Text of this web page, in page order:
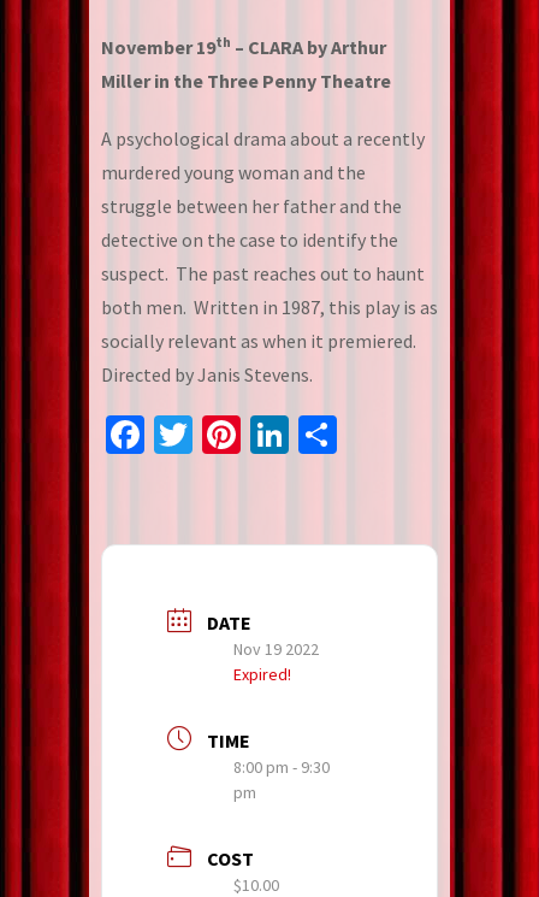
November 19th – CLARA by Arthur
Miller in the Three Penny Theatre
A psychological drama about a recently
murdered young woman and the
struggle between her father and the
detective on the case to identify the
suspect. The past reaches out to haunt
both men. Written in 1987, this play is as
socially relevant as when it premiered.
Directed by Janis Stevens.
Facebook
Twitter
Pinterest
LinkedIn
DATE
Nov 19 2022
Expired!
TIME
8:00 pm - 9:30
pm
COST
$10.00